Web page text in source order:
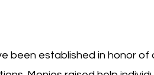
been established in honor of